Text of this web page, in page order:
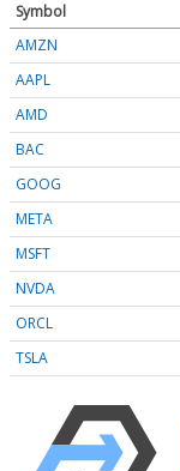
Symbol
AMZN
AAPL
AMD
BAC
GOOG
META
MSFT
NVDA
ORCL
TSLA